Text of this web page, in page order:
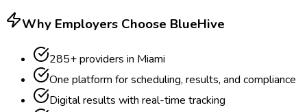
Why Employers Choose BlueHive
285+ providers in Miami
One platform for scheduling, results, and compliance
Digital results with real-time tracking